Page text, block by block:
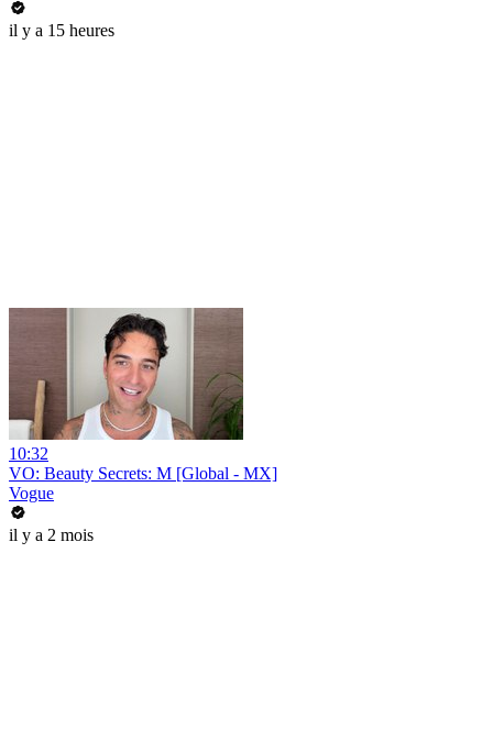
il y a 15 heures
10:32
VO: Beauty Secrets: M [Global - MX]
Vogue
il y a 2 mois